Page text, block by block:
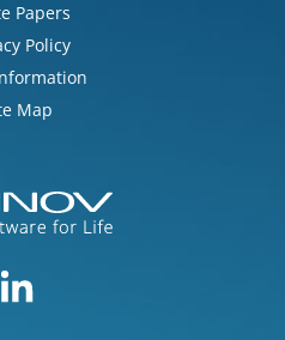
Papers
Policy
Map